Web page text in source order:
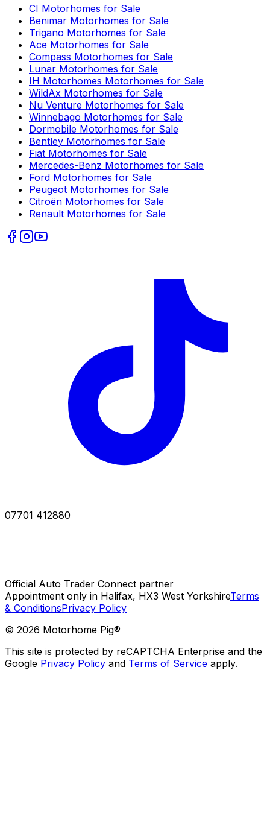
CI Motorhomes for Sale
Benimar Motorhomes for Sale
Trigano Motorhomes for Sale
Ace Motorhomes for Sale
Compass Motorhomes for Sale
Lunar Motorhomes for Sale
IH Motorhomes Motorhomes for Sale
WildAx Motorhomes for Sale
Nu Venture Motorhomes for Sale
Winnebago Motorhomes for Sale
Dormobile Motorhomes for Sale
Bentley Motorhomes for Sale
Fiat Motorhomes for Sale
Mercedes-Benz Motorhomes for Sale
Ford Motorhomes for Sale
Peugeot Motorhomes for Sale
Citroën Motorhomes for Sale
Renault Motorhomes for Sale
07701 412880
Official Auto Trader Connect partner
Appointment only in Halifax, HX3 West YorkshireTerms
& ConditionsPrivacy Policy
© 2026 Motorhome Pig®
This site is protected by reCAPTCHA Enterprise and the
Google Privacy Policy and Terms of Service apply.